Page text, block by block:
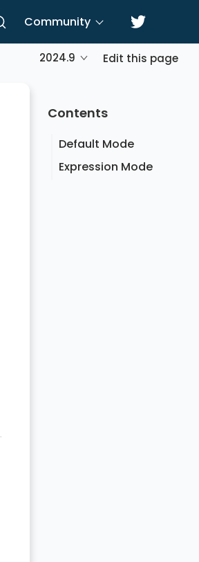
Community
2024.9 Edit this page
Contents
Default Mode
Expression Mode